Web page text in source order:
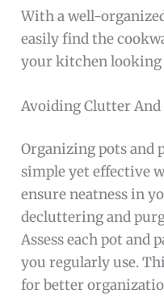
With a well-
easily find the
your kitchen
Avoiding Clutter And
Organizing pots and
simple yet effective
ensure neatness in
decluttering and
Assess each pot and
you regularly use.
for better